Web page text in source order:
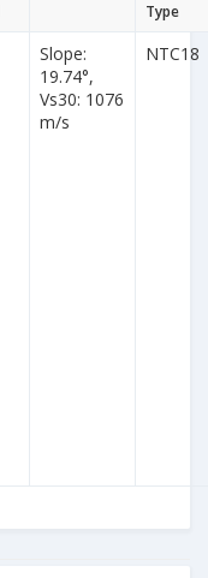
Type
Slope:
19.74°,
Vs30: 1076
m/s
NTC18